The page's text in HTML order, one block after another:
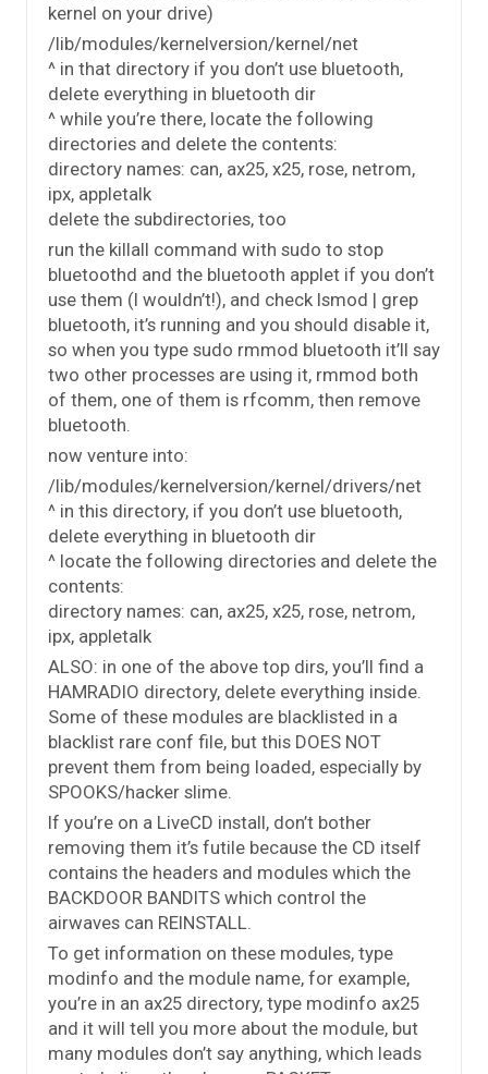
kernel on your drive)
/lib/modules/kernelversion/kernel/net
^ in that directory if you don’t use bluetooth,
delete everything in bluetooth dir
^ while you’re there, locate the following
directories and delete the contents:
directory names: can, ax25, x25, rose, netrom,
ipx, appletalk
delete the subdirectories, too
run the killall command with sudo to stop
bluetoothd and the bluetooth applet if you don’t
use them (I wouldn’t!), and check lsmod | grep
bluetooth, it’s running and you should disable it,
so when you type sudo rmmod bluetooth it’ll say
two other processes are using it, rmmod both
of them, one of them is rfcomm, then remove
bluetooth.
now venture into:
/lib/modules/kernelversion/kernel/drivers/net
^ in this directory, if you don’t use bluetooth,
delete everything in bluetooth dir
^ locate the following directories and delete the
contents:
directory names: can, ax25, x25, rose, netrom,
ipx, appletalk
ALSO: in one of the above top dirs, you’ll find a
HAMRADIO directory, delete everything inside.
Some of these modules are blacklisted in a
blacklist rare conf file, but this DOES NOT
prevent them from being loaded, especially by
SPOOKS/hacker slime.
If you’re on a LiveCD install, don’t bother
removing them it’s futile because the CD itself
contains the headers and modules which the
BACKDOOR BANDITS which control the
airwaves can REINSTALL.
To get information on these modules, type
modinfo and the module name, for example,
you’re in an ax25 directory, type modinfo ax25
and it will tell you more about the module, but
many modules don’t say anything, which leads